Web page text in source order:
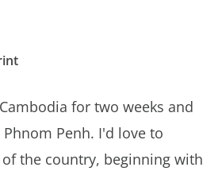
for two weeks and
Penh. I'd love to
the country, beginning with